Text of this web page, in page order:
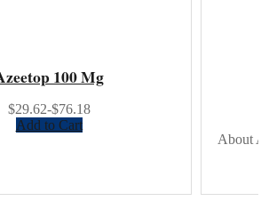
100 Mg
$29.62-$76.18
Add to Cart
About